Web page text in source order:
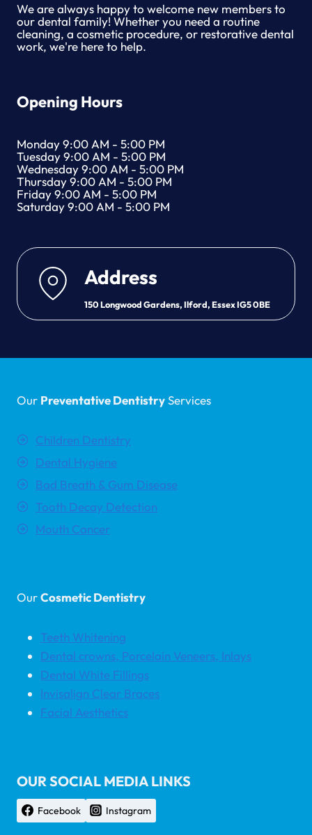
We are always happy to welcome new members to
our dental family! Whether you need a routine
cleaning, a cosmetic procedure, or restorative dental
work, we're here to help.
Opening Hours
Monday 9:00 AM - 5:00 PM
Tuesday 9:00 AM - 5:00 PM
Wednesday 9:00 AM - 5:00 PM
Thursday 9:00 AM - 5:00 PM
Friday 9:00 AM - 5:00 PM
Saturday 9:00 AM - 5:00 PM
Address
150 Longwood Gardens, Ilford, Essex IG5 0BE
Our Preventative DentistryServices
Children Dentistry
Dental Hygiene
Bad Breath & Gum Disease
Tooth Decay Detection
Mouth Cancer
OurCosmetic Dentistry
Teeth Whitening
Dental crowns, Porcelain Veneers, Inlays
Dental White Fillings
Invisalign Clear Braces
Facial Aesthetics
OUR SOCIAL MEDIA LINKS
Facebook Instagram